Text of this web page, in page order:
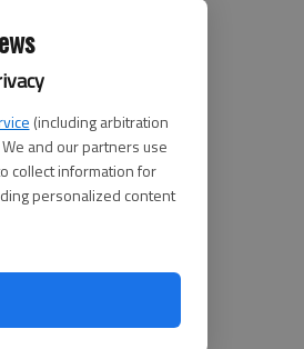
(including arbitration
and our partners use
collect information for
personalized content